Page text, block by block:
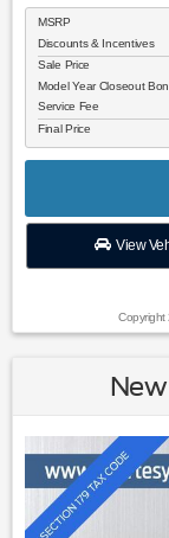
MSRP
Discounts & Incentives
Sale Price
Model Year Closeout
Service Fee
Final Price
View
Copyright